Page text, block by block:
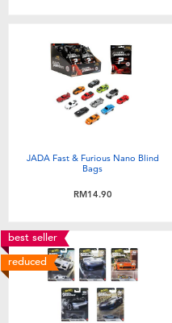
Role Play & Costumes
Soft Toys
Toddler & Baby Toys
Batteries
Nintendo Switch
Monopoly
JADA Fast & Furious Nano Blind
Bags
RM14.90
best seller
reduced